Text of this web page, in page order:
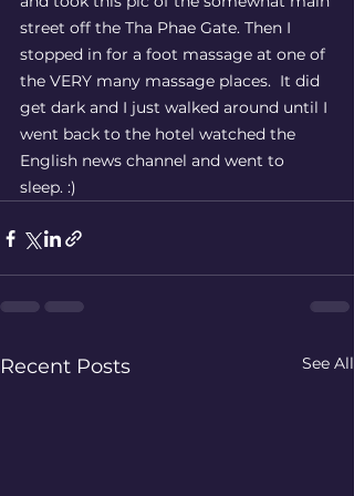
street off the Tha Phae Gate. Then I
stopped in for a foot massage at one of
the VERY many massage places.  It did
get dark and I just walked around until I
went back to the hotel watched the
English news channel and went to
sleep. :)
Recent Posts See All